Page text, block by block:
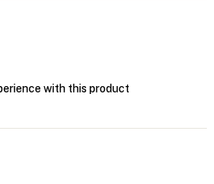
with this product